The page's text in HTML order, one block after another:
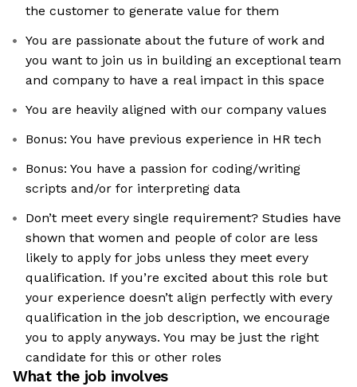
the customer to generate value for them
You are passionate about the future of work and
you want to join us in building an exceptional team
and company to have a real impact in this space
You are heavily aligned with our company values
Bonus: You have previous experience in HR tech
Bonus: You have a passion for coding/writing
scripts and/or for interpreting data
Don’t meet every single requirement? Studies have
shown that women and people of color are less
likely to apply for jobs unless they meet every
qualification. If you’re excited about this role but
your experience doesn’t align perfectly with every
qualification in the job description, we encourage
you to apply anyways. You may be just the right
candidate for this or other roles
What the job involves